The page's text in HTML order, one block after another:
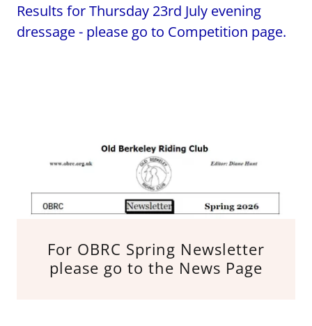
Results for Thursday 23rd July evening
dressage - please go to Competition page.
For OBRC Spring Newsletter
please go to the News Page